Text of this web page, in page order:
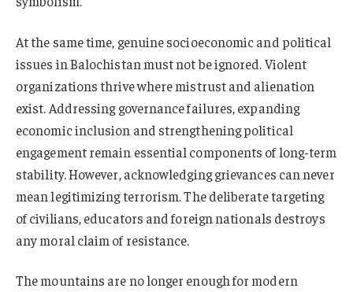
At the same time, genuine socioeconomic and political
issues in Balochistan must not be ignored. Violent
organizations thrive where mistrust and alienation
exist. Addressing governance failures, expanding
economic inclusion and strengthening political
engagement remain essential components of long-term
stability. However, acknowledging grievances can never
mean legitimizing terrorism. The deliberate targeting
of civilians, educators and foreign nationals destroys
any moral claim of resistance.
The mountains are no longer enough for modern